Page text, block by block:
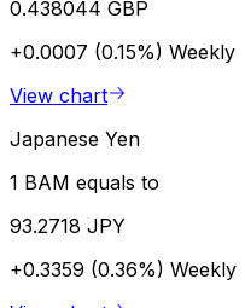
0.438044 GBP
+0.0007 (0.15%) Weekly
View chart
Japanese Yen
1 BAM equals to
93.2718 JPY
+0.3359 (0.36%) Weekly